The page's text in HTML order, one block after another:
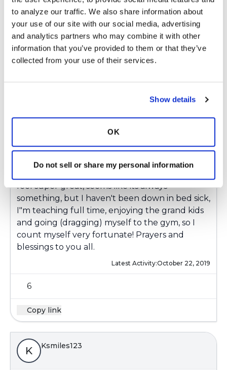
to analyze our traffic. We also share information about
your use of our site with our social media, advertising
and analytics partners who may combine it with other
information that you’ve provided to them or that they’ve
collected from your use of their services.
Show details
OK
Do not sell or share my personal information
Latest Activity: March 27, 2019
7
Copy link
I'm happy to update that we think the Mucor
that showed up in my sputum sample was
simply a contaminant, not a colonizer. I've had
feel super great, seems like its always
something, but I haven't been down in bed sick,
I"m teaching full time, enjoying the grand kids
and going (dragging) myself to the gym, so I
count myself very fortunate! Prayers and
blessings to you all.
Latest Activity:October 22, 2019
6
Copy link
K Ksmiles123